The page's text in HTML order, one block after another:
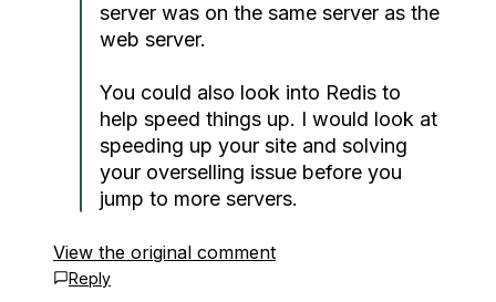
server was on the same server as the
web server.
You could also look into Redis to
help speed things up. I would look at
speeding up your site and solving
your overselling issue before you
jump to more servers.
View the original comment
Reply